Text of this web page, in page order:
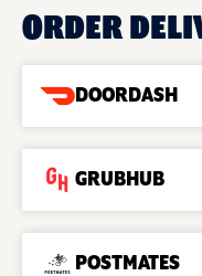
ORDER
DOORDASH
GRUBHUB
POSTMATES